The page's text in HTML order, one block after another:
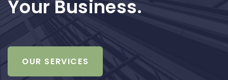
Your Business.
OUR SERVICES